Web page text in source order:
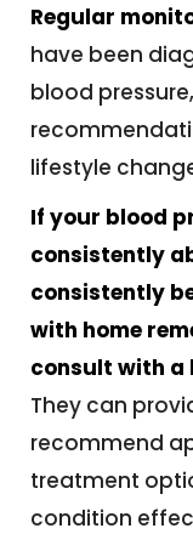
Regular
have been
blood
lifestyle
If your blood
consistently
consistently
with home
consult with a
They can
recommend
treatment
condition